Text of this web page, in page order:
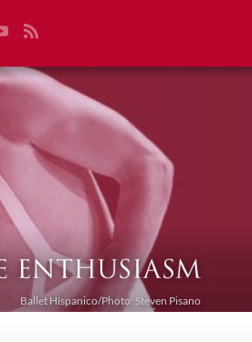
Ballet Híspanico/Photo: Steven Pisano